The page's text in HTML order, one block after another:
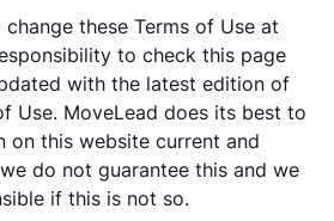
these Terms of Use at
to check this page
with the latest edition of
Use. MoveLead does its best to
on this website current and
do not guarantee this and we
if this is not so.